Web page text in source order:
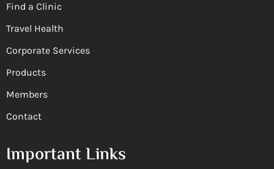
Find a Clinic
Travel Health
Corporate Services
Products
Members
Contact
Important Links